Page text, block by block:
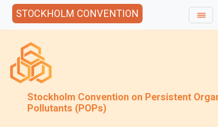
STOCKHOLM CONVENTION
Stockholm Convention on Persistent
Pollutants (POPs)